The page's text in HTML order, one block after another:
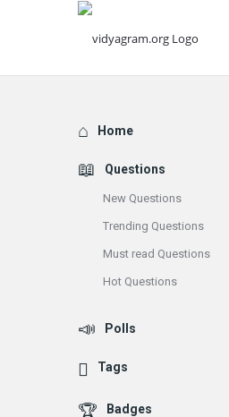
vidyagram.org
Explore
Home
Questions
New Questions
Trending Questions
Must read Questions
Hot Questions
Polls
Tags
Badges